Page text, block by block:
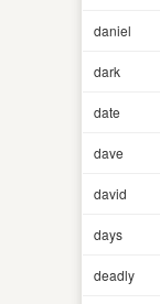
daniel
dark
date
dave
david
days
deadly